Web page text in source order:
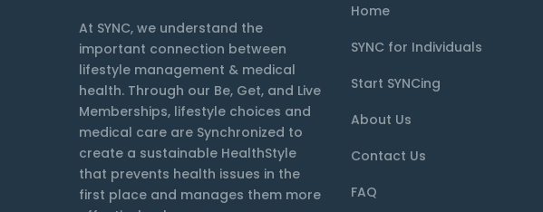
At SYNC, we understand the
important connection between
lifestyle management & medical
health. Through our Be, Get, and Live
Memberships, lifestyle choices and
medical care are Synchronized to
create a sustainable HealthStyle
that prevents health issues in the
first place and manages them more
Home
SYNC for Individuals
Start SYNCing
About Us
Contact Us
FAQ